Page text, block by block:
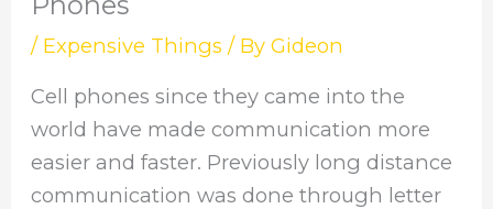
/ Expensive Things / ByGideon
Cell phones since they came into the
world have made communication more
easier and faster. Previously long distance
communication was done through letter